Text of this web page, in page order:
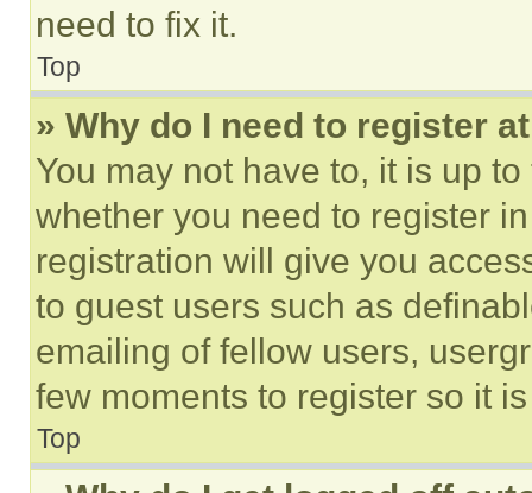
need to fix it.
Top
» Why do I need to register
You may not have to, it is up
whether you need to register
registration will give you
to guest users such as
emailing of fellow users,
few moments to register so it
Top